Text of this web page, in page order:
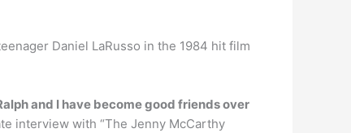
Daniel LaRusso in the 1984 hit film
and I have become good friends over
interview with “The Jenny McCarthy